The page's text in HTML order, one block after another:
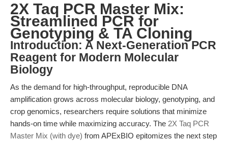
2X Taq PCR Master Mix:
Streamlined PCR for
Genotyping & TA Cloning
Introduction: A Next-Generation PCR
Reagent for Modern Molecular
Biology
As the demand for high-throughput, reproducible DNA
amplification grows across molecular biology, genotyping, and
crop genomics, researchers require solutions that minimize
hands-on time while maximizing accuracy. The 2X Taq PCR
Master Mix (with dye) from APExBIO epitomizes the next step